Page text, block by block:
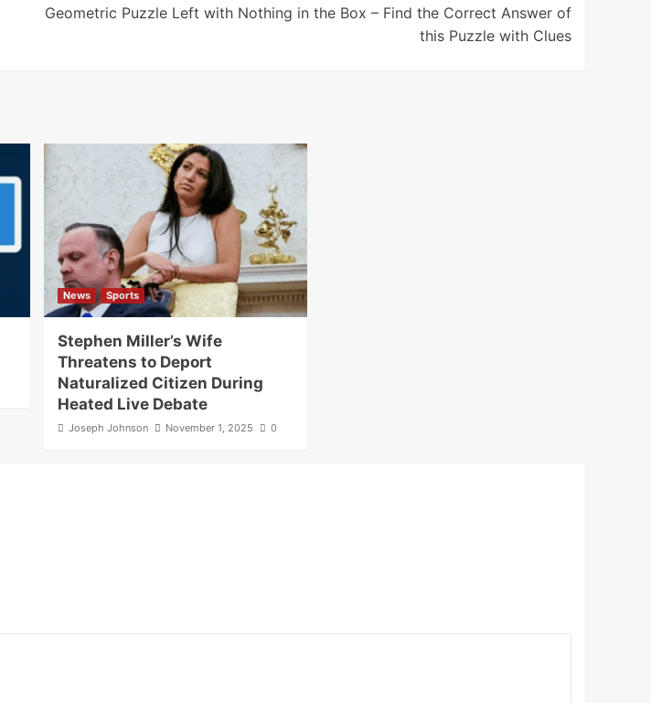
Geometric Puzzle Left with Nothing in the Box – Find the Correct Answer of
this Puzzle with Clues
News Sports
Stephen Miller’s Wife
Threatens to Deport
Naturalized Citizen During
Heated Live Debate
Joseph Johnson November 1, 2025 0